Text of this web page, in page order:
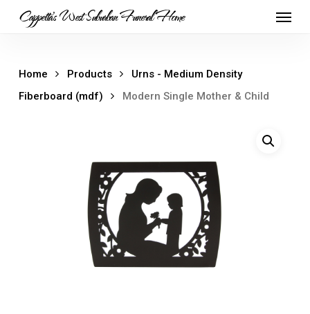
Cappetta's West Suburban Funeral Home
Home Products
Urns - Medium Density
Fiberboard (mdf)
Modern Single Mother & Child